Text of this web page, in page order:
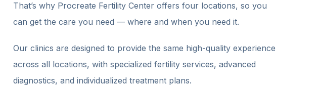
That’s why Procreate Fertility Center offers four locations, so you
can get the care you need — where and when you need it.
Our clinics are designed to provide the same high-quality experience
across all locations, with specialized fertility services, advanced
diagnostics, and individualized treatment plans.
Bring your quote. We’ll
beat it.